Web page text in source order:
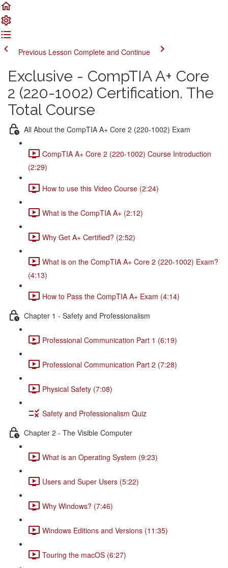
Previous Lesson Complete and Continue
Exclusive - CompTIA A+ Core
2 (220-1002) Certification. The
Total Course
All About the CompTIA A+ Core 2 (220-1002) Exam
CompTIA A+ Core 2 (220-1002) Course Introduction
(2:29)
How to use this Video Course (2:24)
What is the CompTIA A+ (2:12)
Why Get A+ Certified? (2:52)
What is on the CompTIA A+ Core 2 (220-1002) Exam?
(4:13)
How to Pass the CompTIA A+ Exam (4:14)
Chapter 1 - Safety and Professionalism
Professional Communication Part 1 (6:19)
Professional Communication Part 2 (7:28)
Physical Safety (7:08)
Safety and Professionalism Quiz
Chapter 2 - The Visible Computer
What is an Operating System (9:23)
Users and Super Users (5:22)
Why Windows? (7:46)
Windows Editions and Versions (11:35)
Touring the macOS (6:27)